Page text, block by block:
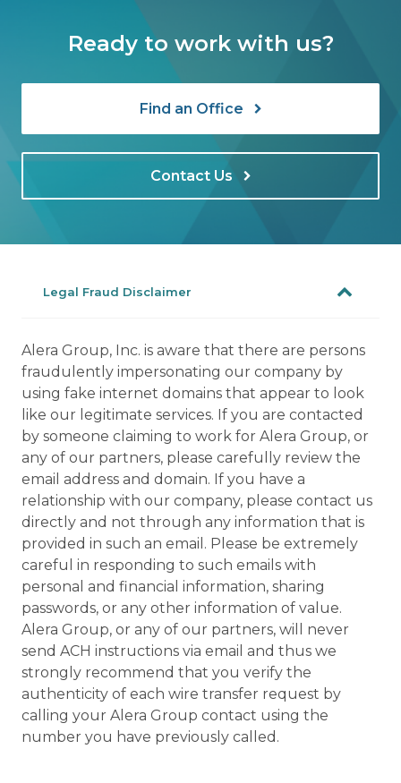
Ready to work with us?
Find an Office
Contact Us
Legal Fraud Disclaimer
Alera Group, Inc. is aware that there are persons
fraudulently impersonating our company by
using fake internet domains that appear to look
like our legitimate services. If you are contacted
by someone claiming to work for Alera Group, or
any of our partners, please carefully review the
email address and domain. If you have a
relationship with our company, please contact us
directly and not through any information that is
provided in such an email. Please be extremely
careful in responding to such emails with
personal and financial information, sharing
passwords, or any other information of value.
Alera Group, or any of our partners, will never
send ACH instructions via email and thus we
strongly recommend that you verify the
authenticity of each wire transfer request by
calling your Alera Group contact using the
number you have previously called.